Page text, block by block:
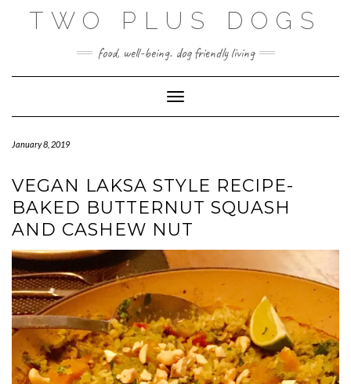
TWO PLUS DOGS
food, well-being. dog friendly living
Toggle Navigation
January 8, 2019
VEGAN LAKSA STYLE RECIPE-
BAKED BUTTERNUT SQUASH
AND CASHEW NUT